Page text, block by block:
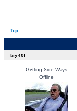
Top
bry40l
Getting Side Ways
Offline